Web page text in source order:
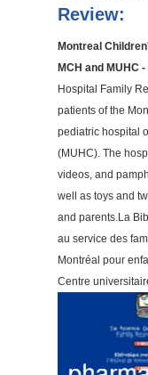
Review:
Montreal
MCH and MUHC
Hospital Family
patients of the
pediatric hospital
(MUHC). The
videos, and
well as toys and
and parents.La
au service des
Montréal pour
Centre